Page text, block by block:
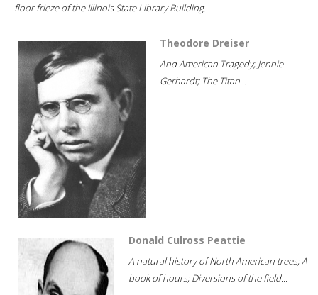
floor frieze of the Illinois State Library Building.
Theodore Dreiser
And American Tragedy; Jennie
Gerhardt; The Titan...
Donald Culross Peattie
A natural history of North American trees; A
book of hours; Diversions of the field...